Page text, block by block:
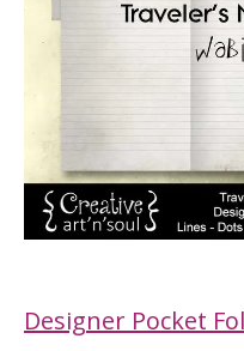
Designer Pocket